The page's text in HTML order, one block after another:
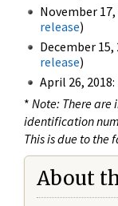
November
release)
December 15,
release)
April 26,
* Note: There are
identification
This is due to the
About